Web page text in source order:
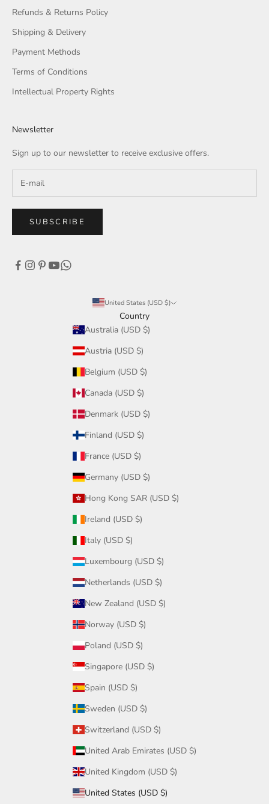
Refunds & Returns Policy
Shipping & Delivery
Payment Methods
Terms of Conditions
Intellectual Property Rights
Newsletter
Sign up to our newsletter to receive exclusive offers.
SUBSCRIBE
United States (USD $)
Country
Australia (USD $)
Austria (USD $)
Belgium (USD $)
Canada (USD $)
Denmark (USD $)
Finland (USD $)
France (USD $)
Germany (USD $)
Hong Kong SAR (USD $)
Ireland (USD $)
Italy (USD $)
Luxembourg (USD $)
Netherlands (USD $)
New Zealand (USD $)
Norway (USD $)
Poland (USD $)
Singapore (USD $)
Spain (USD $)
Sweden (USD $)
Switzerland (USD $)
United Arab Emirates (USD $)
United Kingdom (USD $)
United States (USD $)